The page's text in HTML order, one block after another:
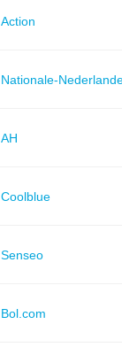
Action
Nationale-
AH
Coolblue
Senseo
Bol.com